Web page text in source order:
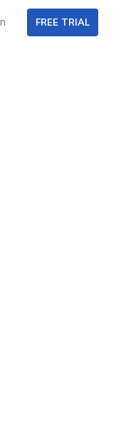
FREE TRIAL